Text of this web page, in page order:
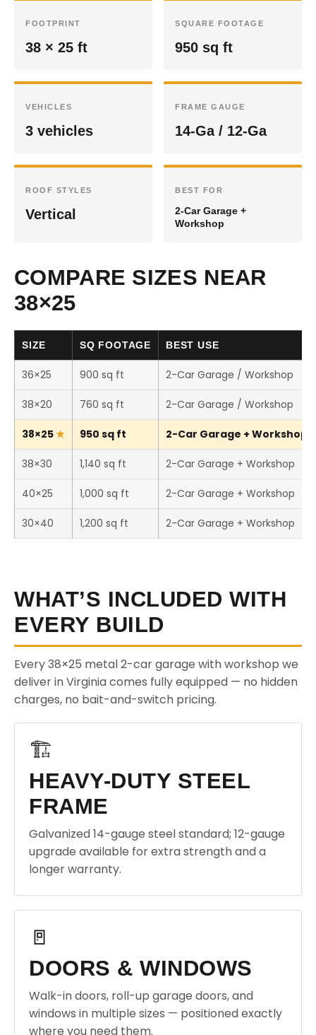
FOOTPRINT
38 × 25 ft
SQUARE FOOTAGE
950 sq ft
VEHICLES
3 vehicles
FRAME GAUGE
14-Ga / 12-Ga
ROOF STYLES
Vertical
BEST FOR
2-Car Garage +
Workshop
COMPARE SIZES NEAR
38×25
SIZE SQ FOOTAGE BEST USE
36×25 900 sq ft 2-Car Garage / Workshop
38×20 760 sq ft 2-Car Garage / Workshop
38×25 950 sq ft 2-Car Garage + Workshop
38×30 1,140 sq ft 2-Car Garage + Workshop
40×25 1,000 sq ft 2-Car Garage + Workshop
30×40 1,200 sq ft 2-Car Garage + Workshop
WHAT’S INCLUDED WITH
EVERY BUILD
Every 38×25 metal 2-car garage with workshop we
deliver in Virginia comes fully equipped — no hidden
charges, no bait-and-switch pricing.
🏗️
HEAVY-DUTY STEEL
FRAME
Galvanized 14-gauge steel standard; 12-gauge
upgrade available for extra strength and a
longer warranty.
🚪
DOORS & WINDOWS
Walk-in doors, roll-up garage doors, and
windows in multiple sizes — positioned exactly
where you need them.